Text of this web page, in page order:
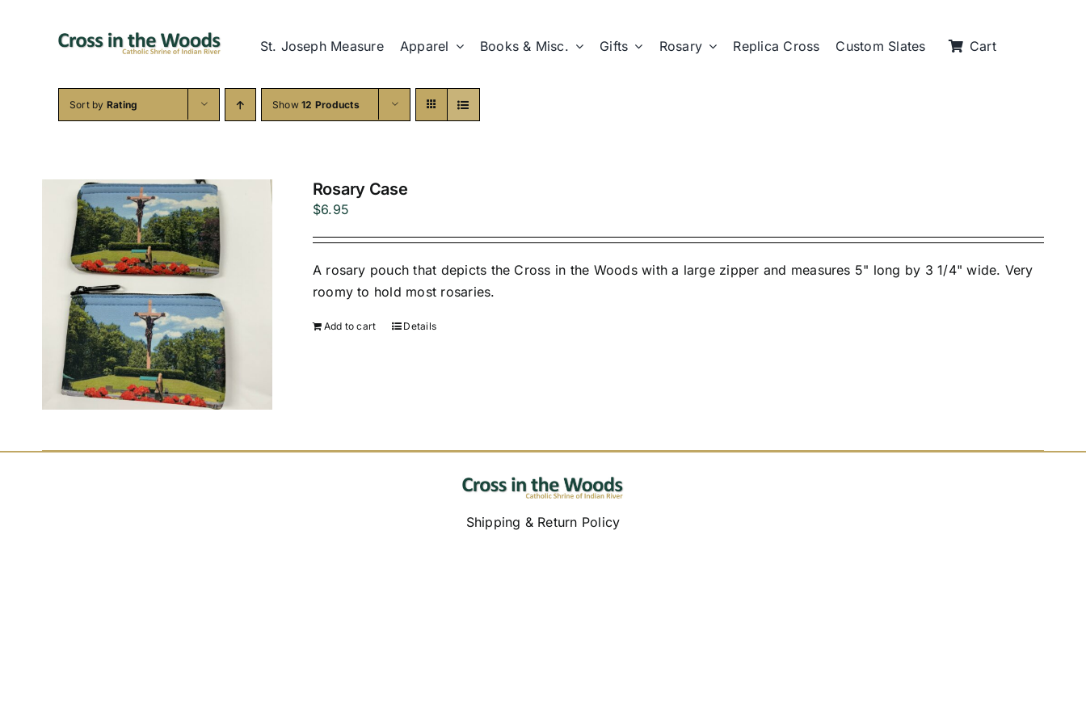
St. Joseph Measure Apparel Books & Misc. Gifts Rosary Replica Cross Custom Slates Cart
Sort by Rating Show12 Products
Rosary Case
$6.95
A rosary pouch that depicts the Cross in the Woods with a large zipper and measures 5" long by 3 1/4" wide. Very
roomy to hold most rosaries.
Add to cart Details
Shipping & Return Policy